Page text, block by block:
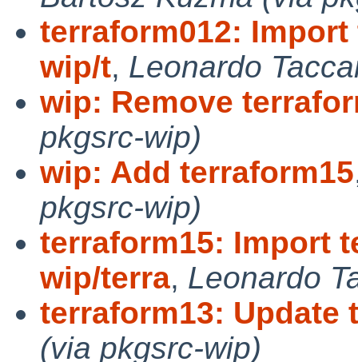
terraform012: Import
wip/t, Leonardo
wip: Remove
pkgsrc-wip)
wip: Add terraform15
pkgsrc-wip)
terraform15: Import
wip/terra, Leonardo
terraform13: Update
(via pkgsrc-wip)